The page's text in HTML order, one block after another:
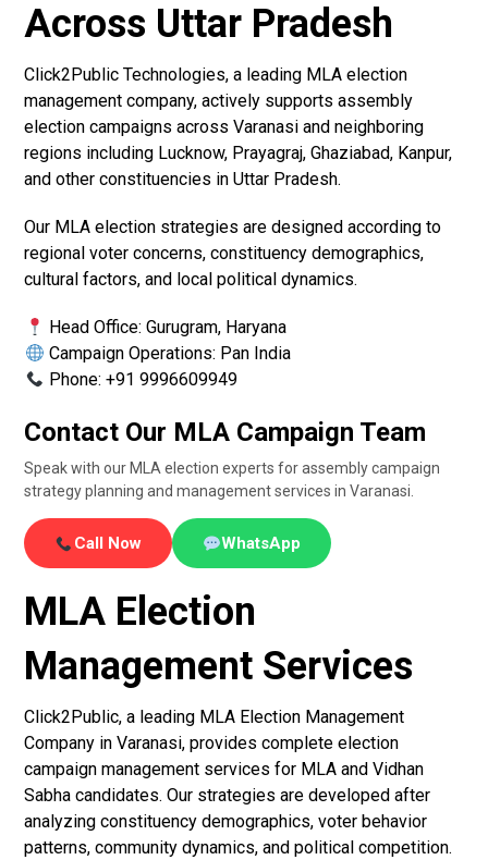
Across Uttar Pradesh
Click2Public Technologies, a leading MLA election
management company, actively supports assembly
election campaigns across Varanasi and neighboring
regions including Lucknow, Prayagraj, Ghaziabad, Kanpur,
and other constituencies in Uttar Pradesh.
Our MLA election strategies are designed according to
regional voter concerns, constituency demographics,
cultural factors, and local political dynamics.
Head Office: Gurugram, Haryana
Campaign Operations: Pan India
Phone: +91 9996609949
Contact Our MLA Campaign Team
Speak with our MLA election experts for assembly campaign
strategy planning and management services in Varanasi.
Call Now WhatsApp
MLA Election
Management Services
Click2Public, a leading MLA Election Management
Company in Varanasi, provides complete election
campaign management services for MLA and Vidhan
Sabha candidates. Our strategies are developed after
analyzing constituency demographics, voter behavior
patterns, community dynamics, and political competition.